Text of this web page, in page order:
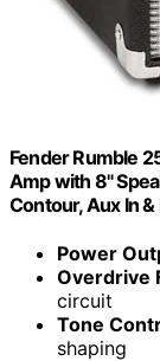
Fender Rumble
Amp with 8"
Contour, Aux In
Power
Overdrive
circuit
Tone
shaping